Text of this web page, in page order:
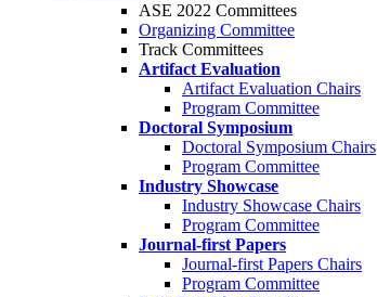
ASE 2022 Committees
Organizing Committee
Track Committees
Artifact Evaluation
Artifact Evaluation Chairs
Program Committee
Doctoral Symposium
Doctoral Symposium Chairs
Program Committee
Industry Showcase
Industry Showcase Chairs
Program Committee
Journal-first Papers
Journal-first Papers Chairs
Program Committee